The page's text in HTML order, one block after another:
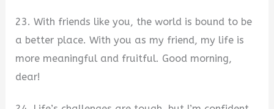
23. With friends like you, the world is bound to be
a better place. With you as my friend, my life is
more meaningful and fruitful. Good morning,
dear!